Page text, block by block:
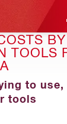
TOOLS
to use,
tools